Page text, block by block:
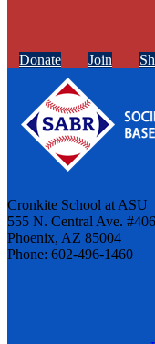
Donate Join
Cronkite School at ASU
555 N. Central Ave.
Phoenix, AZ 85004
Phone: 602-496-1460